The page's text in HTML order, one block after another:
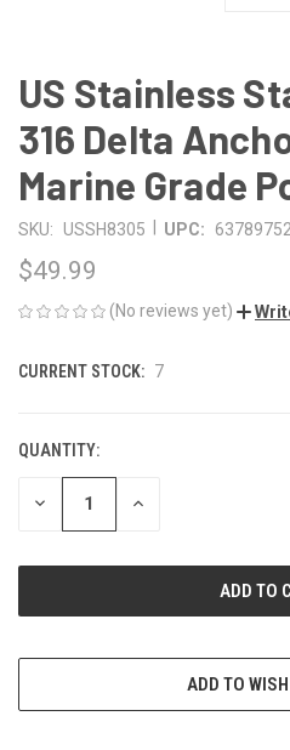
US Stainless
316 Delta
Marine Grade
SKU: USSH8305 UPC:
$49.99
(No reviews yet)
CURRENT STOCK: 7
QUANTITY:
DECREASE INCREASE
ADD TO